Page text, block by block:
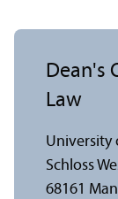
Dean's
Law
University
Schloss
68161